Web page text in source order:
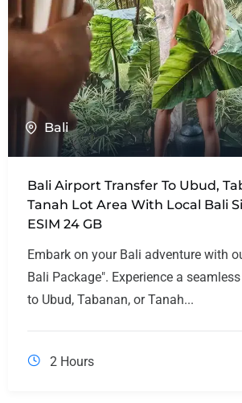
Bali
Bali Airport Transfer To Ubud,
Tanah Lot Area With Local Bali
ESIM 24 GB
Embark on your Bali adventure with
Bali Package". Experience a
to Ubud, Tabanan, or Tanah...
2 Hours